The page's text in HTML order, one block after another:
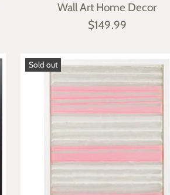
Wall Art Home Decor
$149.99
Sold out